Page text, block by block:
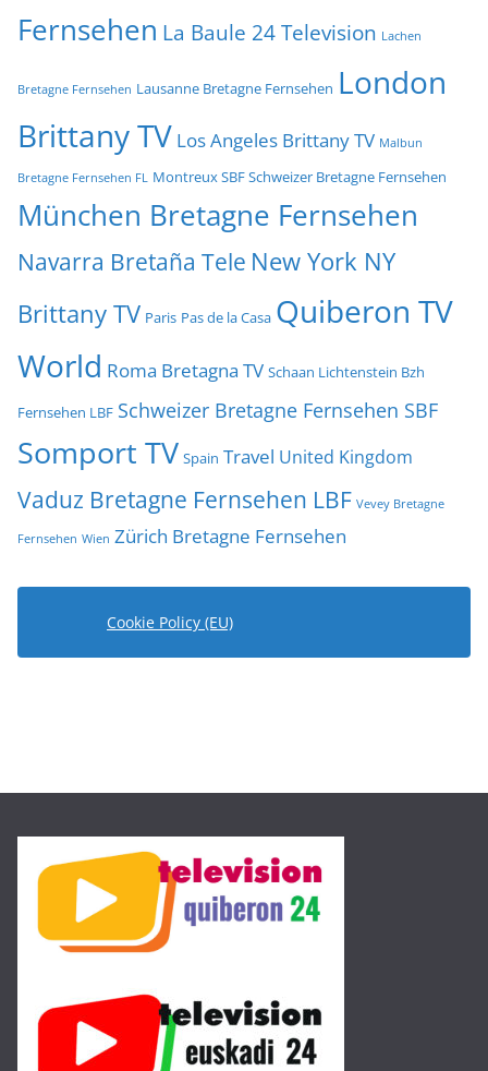
Fernsehen La Baule 24 Television Lachen
Bretagne Fernsehen Lausanne Bretagne Fernsehen London
Brittany TV Los Angeles Brittany TV Malbun
Bretagne Fernsehen FL Montreux SBF Schweizer Bretagne Fernsehen
München Bretagne Fernsehen
Navarra Bretaña Tele New York NY
Brittany TV Paris Pas de la Casa Quiberon TV
World Roma Bretagna TV Schaan Lichtenstein Bzh
Fernsehen LBF Schweizer Bretagne Fernsehen SBF
Somport TV Spain Travel United Kingdom
Vaduz Bretagne Fernsehen LBF Vevey Bretagne
Fernsehen Wien Zürich Bretagne Fernsehen
Cookie Policy (EU)